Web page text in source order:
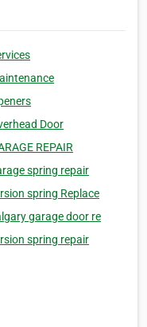
Door
REPAIR
spring repair
spring Replace
garage door re
spring repair